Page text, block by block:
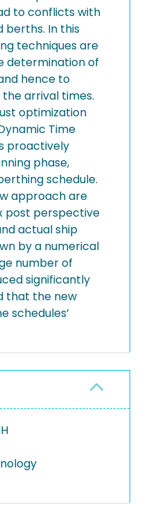
to conflicts with
berths. In this
techniques are
determination of
hence to
arrival times.
optimization
Time
proactively
phase,
schedule.
approach are
post perspective
actual ship
by a numerical
number of
significantly
that the new
schedules’